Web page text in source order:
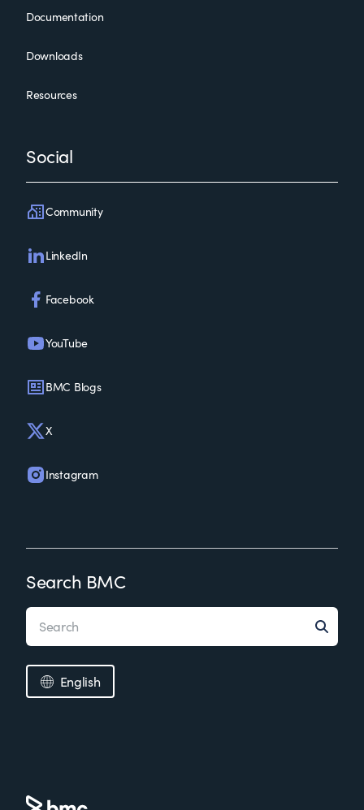
Documentation
Downloads
Resources
Social
Community
LinkedIn
Facebook
YouTube
BMC Blogs
X
Instagram
Search BMC
English